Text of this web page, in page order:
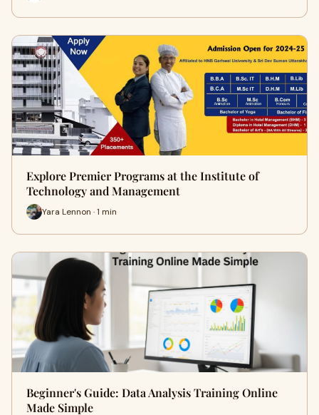
Explore Premier Programs at the Institute of
Technology and Management
Yara Lennon · 1 min
Beginner's Guide: Data Analysis Training Online
Made Simple